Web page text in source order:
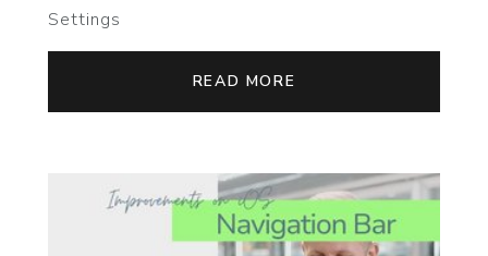
Settings
READ MORE